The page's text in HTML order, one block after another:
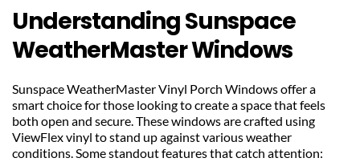
Understanding Sunspace
WeatherMaster Windows
Sunspace WeatherMaster Vinyl Porch Windows offer a
smart choice for those looking to create a space that feels
both open and secure. These windows are crafted using
ViewFlex vinyl to stand up against various weather
conditions. Some standout features that catch attention: